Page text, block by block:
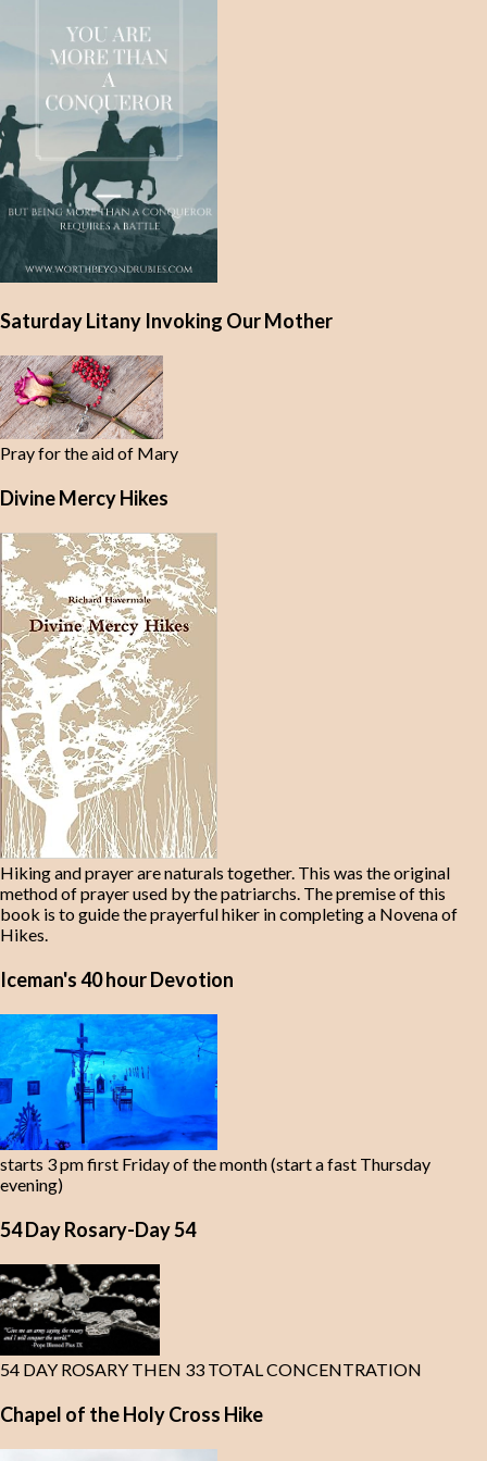
Saturday Litany Invoking Our Mother
Pray for the aid of Mary
Divine Mercy Hikes
Hiking and prayer are naturals together. This was the original
method of prayer used by the patriarchs. The premise of this
book is to guide the prayerful hiker in completing a Novena of
Hikes.
Iceman's 40 hour Devotion
starts 3 pm first Friday of the month (start a fast Thursday
evening)
54 Day Rosary-Day 54
54 DAY ROSARY THEN 33 TOTAL CONCENTRATION
Chapel of the Holy Cross Hike